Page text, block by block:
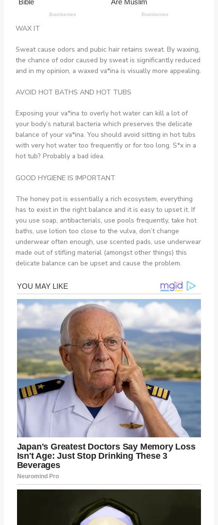
WAX IT
Sweat cause odors and pubic hair retains sweat. By waxing,
the chance of odor caused by sweat is significantly reduced
and in my opinion, a waxed va*ina is visually more appealing.
AVOID HOT BATHS AND HOT TUBS
Exposing your va*ina to overly hot water can kill a lot of
your body’s natural bacteria which preserves the delicate
balance of your va*ina. You should avoid sitting in hot tubs
with very hot water too frequently or for too long. S*x in a
hot tub? Probably a bad idea.
GOOD HYGIENE IS IMPORTANT
The honey pot is essentially a rich ecosystem, everything
has to exist in the right balance and it is easy to upset it. If
you use soap, antibacterials, use pools frequently, take hot
baths, use lotion too close to the vulva, don’t change
underwear often enough, use scented pads, use underwear
made out of stifling material (amongst other things) this
delicate balance can be upset and cause the problem.